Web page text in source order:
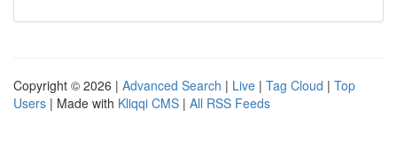
Copyright © 2026 | Advanced Search | Live | Tag Cloud | Top
Users | Made with Kliqqi CMS | All RSS Feeds